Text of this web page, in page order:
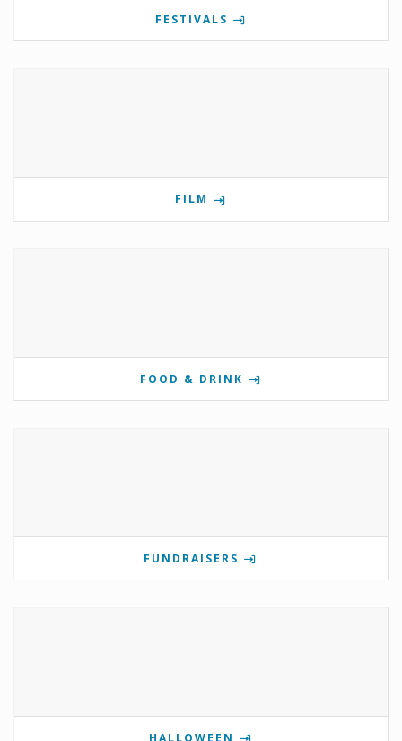
FESTIVALS
FILM
FOOD & DRINK
FUNDRAISERS
HALLOWEEN